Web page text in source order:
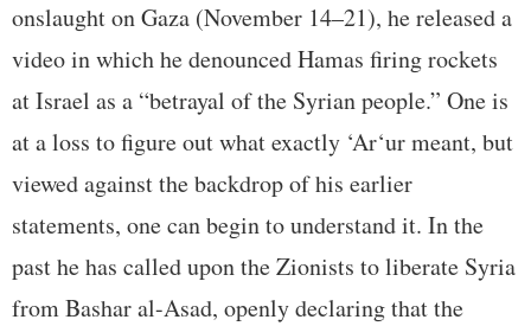
onslaught on Gaza (November 14–21), he released a
video in which he denounced Hamas firing rockets
at Israel as a “betrayal of the Syrian people.” One is
at a loss to figure out what exactly ‘Ar‘ur meant, but
viewed against the backdrop of his earlier
statements, one can begin to understand it. In the
past he has called upon the Zionists to liberate Syria
from Bashar al-Asad, openly declaring that the